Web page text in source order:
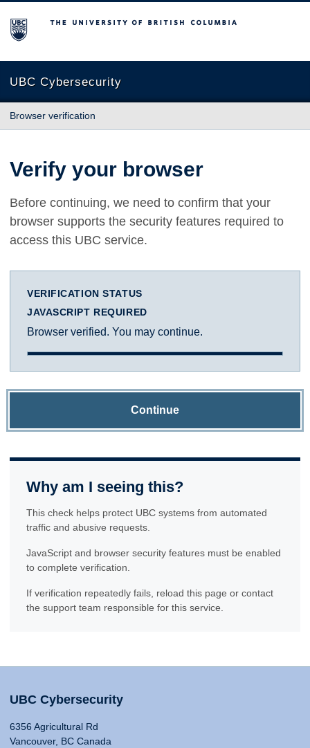
The University of British Columbia
UBC Cybersecurity
Browser verification
Verify your browser
Before continuing, we need to confirm that your
browser supports the security features required to
access this UBC service.
VERIFICATION STATUS
JAVASCRIPT REQUIRED
Browser verified. You may continue.
Continue
Why am I seeing this?
This check helps protect UBC systems from automated
traffic and abusive requests.
JavaScript and browser security features must be enabled
to complete verification.
If verification repeatedly fails, reload this page or contact
the support team responsible for this service.
UBC Cybersecurity
6356 Agricultural Rd
Vancouver, BC Canada